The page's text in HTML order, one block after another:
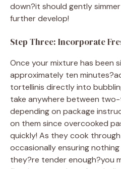
down?it should gently
further develop!
Step Three: Incorporate
Once your mixture has been
approximately ten
tortellinis directly into
take anywhere between
depending on package
on them since overcooked
quickly! As they cook
occasionally ensuring
they?re tender enough?you